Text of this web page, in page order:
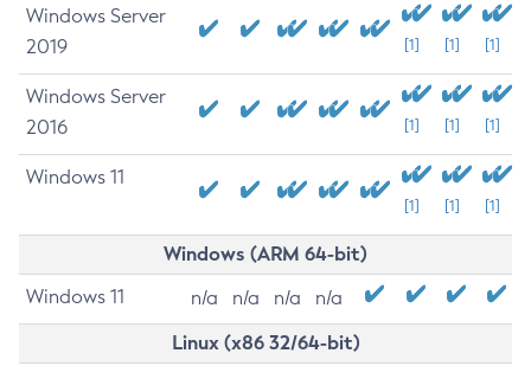
Windows Server
2019
[1] [1] [1]
Windows Server
2016
[1] [1] [1]
Windows 11
[1] [1] [1]
Windows (ARM 64-bit)
Windows 11 n/a n/a n/a n/a
Linux (x86 32/64-bit)